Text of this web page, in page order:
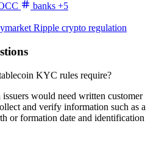
banks +5
Ripple crypto regulation
KYC rules require?
would need written customer
and verify information such as a
or formation date and identification